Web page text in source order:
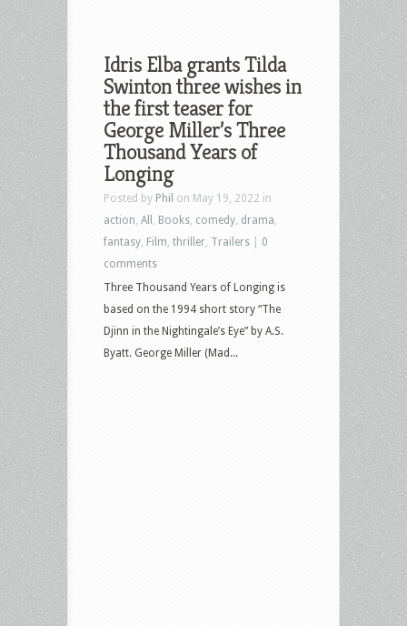
Idris Elba grants Tilda
Swinton three wishes in
the first teaser for
George Miller’s Three
Thousand Years of
Longing
Posted by Phil on May 19, 2022 in
action All Books comedy drama
fantasy Film thriller Trailers
0
comments
Three Thousand Years of Longing is
based on the 1994 short story “The
Djinn in the Nightingale’s Eye” by A.S.
Byatt. George Miller (Mad...